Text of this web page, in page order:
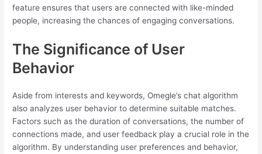
feature ensures that users are connected with like-minded
people, increasing the chances of engaging conversations.
The Significance of User
Behavior
Aside from interests and keywords, Omegle’s chat algorithm
also analyzes user behavior to determine suitable matches.
Factors such as the duration of conversations, the number of
connections made, and user feedback play a crucial role in the
algorithm. By understanding user preferences and behavior,